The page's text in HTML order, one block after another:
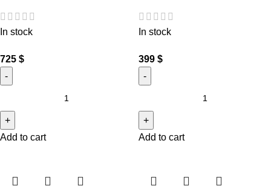
In stock
725 $
Add to cart
In stock
399 $
Add to cart